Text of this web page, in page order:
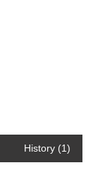
History (1)